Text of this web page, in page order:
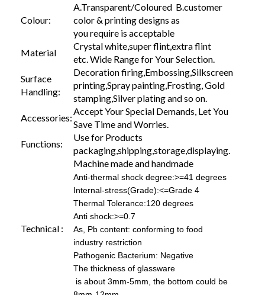
Colour:
A.Transparent/Coloured B.customer
color & printing designs as
you require is acceptable
Material
Crystal white,super flint,extra flint
etc. Wide Range for Your Selection.
Surface
Handling:
Decoration firing,Embossing,Silkscreen
printing,Spray painting,Frosting, Gold
stamping,Silver plating and so on.
Accessories:
Accept Your Special Demands, Let You
Save Time and Worries.
Functions:
Use for Products
packaging,shipping,storage,displaying.
Technical :
Machine made and handmade
Anti-thermal shock degree:>=41 degrees
Internal-stress(Grade):<=Grade 4
Thermal Tolerance:120 degrees
Anti shock:>=0.7
As, Pb content: conforming to food
industry restriction
Pathogenic Bacterium: Negative
The thickness of glassware
is about 3mm-5mm, the bottom could be